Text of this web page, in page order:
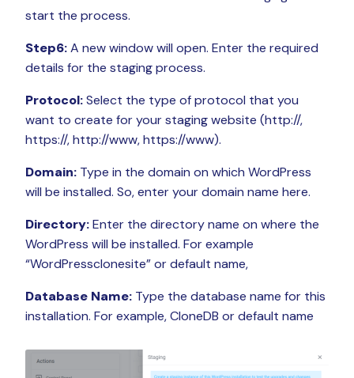
start the process.
Step6:A new window will open. Enter the required
details for the staging process.
Protocol:Select the type of protocol that you
want to create for your staging website (http://,
https://, http://www, https://www).
Domain: Type in the domain on which WordPress
will be installed. So, enter your domain name here.
Directory:Enter the directory name on where the
WordPress will be installed. For example
“WordPressclonesite” or default name,
Database Name: Type the database name for this
installation. For example, CloneDB or default name